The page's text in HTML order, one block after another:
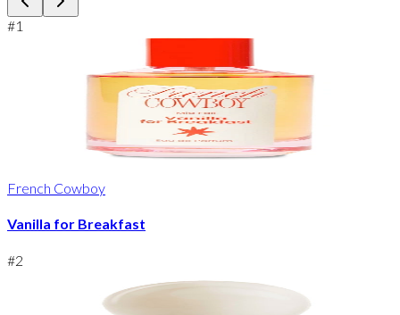
#1
French Cowboy
Vanilla for Breakfast
#2